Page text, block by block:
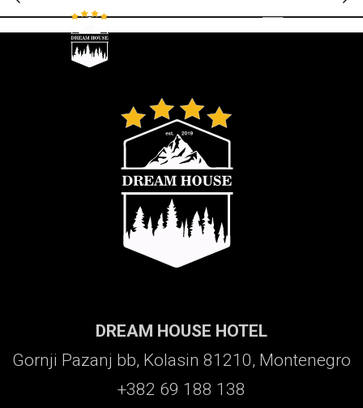
DREAM HOUSE HOTEL
Gornji Pazanj bb, Kolasin 81210, Montenegro
+382 69 188 138